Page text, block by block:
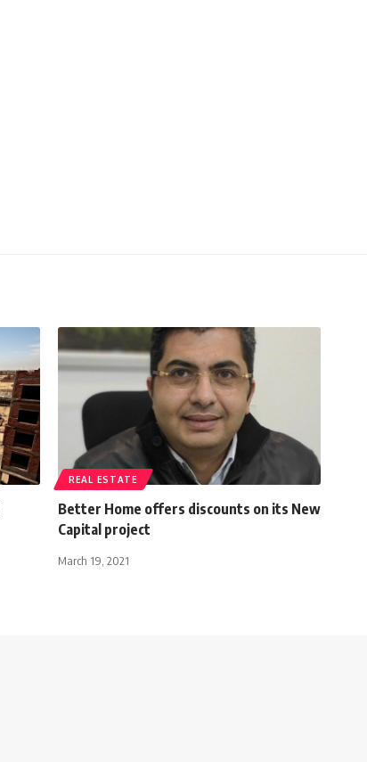
REAL ESTATE
Better Home offers discounts on its New
Capital project
March 19, 2021